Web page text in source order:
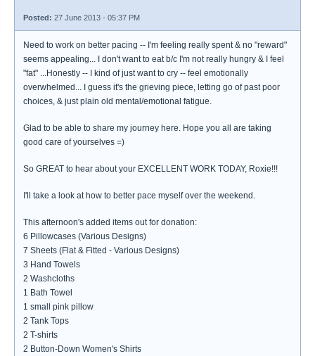
Posted: 27 June 2013 - 05:37 PM
Need to work on better pacing -- I'm feeling really spent & no "reward"
seems appealing... I don't want to eat b/c I'm not really hungry & I feel
"fat" ...Honestly -- I kind of just want to cry -- feel emotionally
overwhelmed... I guess it's the grieving piece, letting go of past poor
choices, & just plain old mental/emotional fatigue.
Glad to be able to share my journey here. Hope you all are taking
good care of yourselves =)
So GREAT to hear about your EXCELLENT WORK TODAY, Roxie!!!
I'll take a look at how to better pace myself over the weekend.
This afternoon's added items out for donation:
6 Pillowcases (Various Designs)
7 Sheets (Flat & Fitted - Various Designs)
3 Hand Towels
2 Washcloths
1 Bath Towel
1 small pink pillow
2 Tank Tops
2 T-shirts
2 Button-Down Women's Shirts